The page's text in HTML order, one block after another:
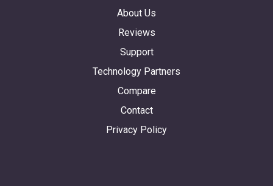
About Us
Reviews
Support
Technology Partners
Compare
Contact
Privacy Policy